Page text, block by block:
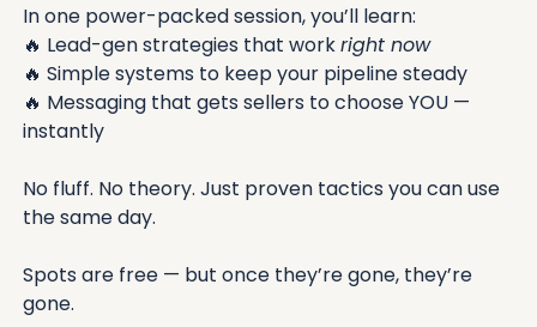
In one power-packed session, you’ll learn:
🔥 Lead-gen strategies that work right now
🔥 Simple systems to keep your pipeline steady
🔥 Messaging that gets sellers to choose YOU —
instantly
No fluff. No theory. Just proven tactics you can use
the same day.
Spots are free — but once they’re gone, they’re
gone.